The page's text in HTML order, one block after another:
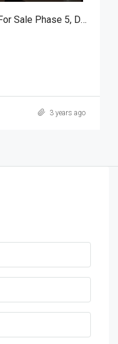
Brand New House Available For Sale Phase 5, DHA Defence, Islamabad
3 years ago